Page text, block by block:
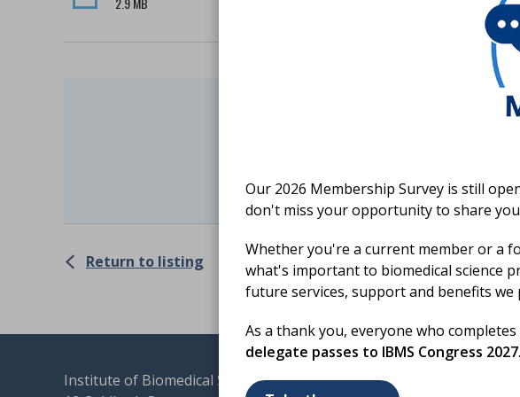
Our 2026 Membership Survey is still
don't miss your opportunity to share
Whether you're a current member or a
what's important to biomedical science
future services, support and benefits we
As a thank you, everyone who
delegate passes to IBMS Congress 2027.
Finished reading?
Return to listing
Institute of Biomedical Science
Terms & Conditions